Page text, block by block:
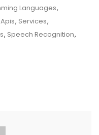
Languages,
, Services,
, Speech Recognition,